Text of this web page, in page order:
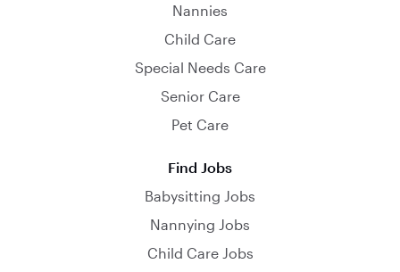
Nannies
Child Care
Special Needs Care
Senior Care
Pet Care
Find Jobs
Babysitting Jobs
Nannying Jobs
Child Care Jobs